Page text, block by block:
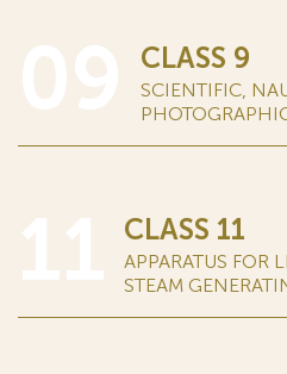
CLASS 9
SCIENTIFIC,
CLASS 11
APPARATUS FOR
STEAM